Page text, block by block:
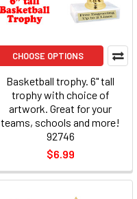
CHOOSE OPTIONS
Basketball trophy. 6" tall
trophy with choice of
artwork. Great for your
teams, schools and more!
92746
$6.99